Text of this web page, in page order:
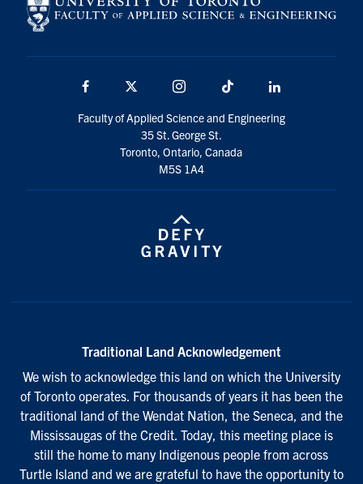
Facebook Instagram TikTok
Faculty of Applied Science and Engineering
35 St. George St.
Toronto, Ontario, Canada
M5S 1A4
Traditional Land Acknowledgement
We wish to acknowledge this land on which the University
of Toronto operates. For thousands of years it has been the
traditional land of the Wendat Nation, the Seneca, and the
Mississaugas of the Credit. Today, this meeting place is
still the home to many Indigenous people from across
Turtle Island and we are grateful to have the opportunity to